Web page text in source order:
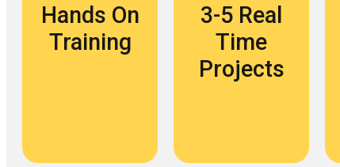
Hands On
Training
3-5 Real
Time
Projects